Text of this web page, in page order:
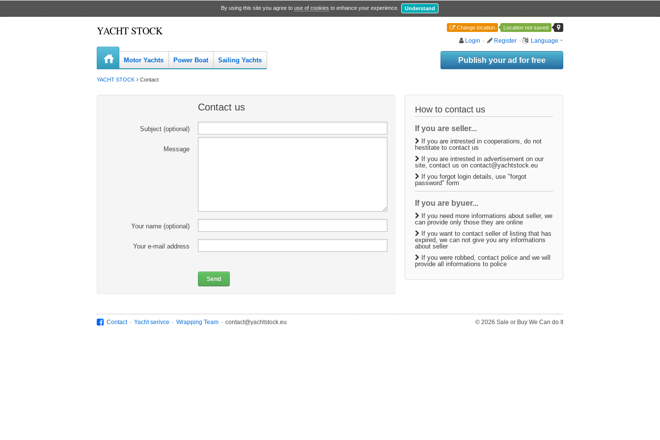
By using this site you agree to use of cookies to enhance your experience. Understand
Location not saved
Change location
YACHT STOCK
Login · Register · Language
Motor Yachts Power Boat Sailing Yachts Publish your ad for free
YACHT STOCK Contact
Contact us
Subject (optional)
Message
Your name (optional)
Your e-mail address
Send
How to contact us
If you are seller...
If you are intrested in cooperations, do not
hestitate to contact us
If you are intrested in advertisement on our
site, contact us on contact@yachtstock.eu
If you forgot login details, use "forgot
password" form
If you are byuer...
If you need more informations about seller, we
can provide only those they are online
If you want to contact seller of listing that has
expired, we can not give you any informations
about seller
If you were robbed, contact police and we will
provide all informations to police
Contact Yacht serivce Wrapping Team contact@yachtstock.eu © 2026 Sale or Buy We Can do It